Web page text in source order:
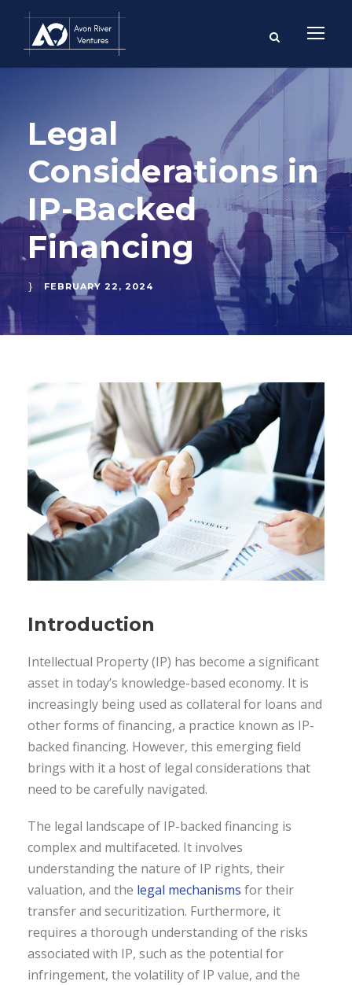
Legal
Considerations in
IP-Backed
Financing
FEBRUARY 22, 2024
Introduction
Intellectual Property (IP) has become a significant
asset in today’s knowledge-based economy. It is
increasingly being used as collateral for loans and
other forms of financing, a practice known as IP-
backed financing. However, this emerging field
brings with it a host of legal considerations that
need to be carefully navigated.
The legal landscape of IP-backed financing is
complex and multifaceted. It involves
understanding the nature of IP rights, their
valuation, and the legal mechanisms for their
transfer and securitization. Furthermore, it
requires a thorough understanding of the risks
associated with IP, such as the potential for
infringement, the volatility of IP value, and the